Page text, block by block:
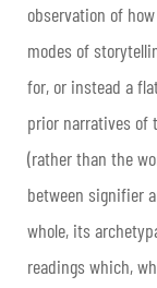
observation of
modes of
for, or instead a
prior narratives of
(rather than the
between signifier
whole, its
readings which,